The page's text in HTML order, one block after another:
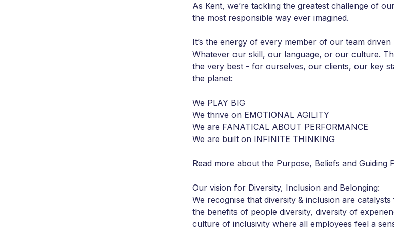
As Kent, we’re tackling the greatest challenge of
the most responsible way ever imagined.
It’s the energy of every member of our team
Whatever our skill, our language, or our culture.
the very best - for ourselves, our clients, our key
the planet:
We PLAY BIG
We thrive on EMOTIONAL AGILITY
We are FANATICAL ABOUT PERFORMANCE
We are built on INFINITE THINKING
Read more about the Purpose, Beliefs and Guiding
Our vision for Diversity, Inclusion and Belonging:
We recognise that diversity & inclusion are
the benefits of people diversity, diversity of
culture of inclusivity where all employees feel a